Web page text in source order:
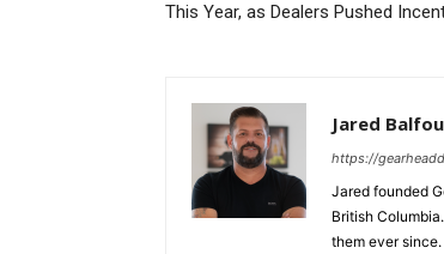
This Year, as Dealers Pushed
Jared
https://
Jared founded
British
them ever